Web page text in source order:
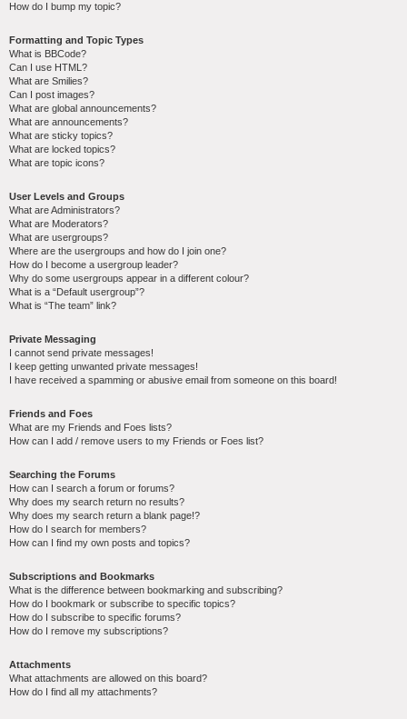
How do I bump my topic?
Formatting and Topic Types
What is BBCode?
Can I use HTML?
What are Smilies?
Can I post images?
What are global announcements?
What are announcements?
What are sticky topics?
What are locked topics?
What are topic icons?
User Levels and Groups
What are Administrators?
What are Moderators?
What are usergroups?
Where are the usergroups and how do I join one?
How do I become a usergroup leader?
Why do some usergroups appear in a different colour?
What is a “Default usergroup”?
What is “The team” link?
Private Messaging
I cannot send private messages!
I keep getting unwanted private messages!
I have received a spamming or abusive email from someone on this board!
Friends and Foes
What are my Friends and Foes lists?
How can I add / remove users to my Friends or Foes list?
Searching the Forums
How can I search a forum or forums?
Why does my search return no results?
Why does my search return a blank page!?
How do I search for members?
How can I find my own posts and topics?
Subscriptions and Bookmarks
What is the difference between bookmarking and subscribing?
How do I bookmark or subscribe to specific topics?
How do I subscribe to specific forums?
How do I remove my subscriptions?
Attachments
What attachments are allowed on this board?
How do I find all my attachments?